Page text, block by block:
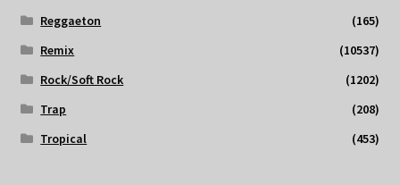
Reggaeton
(165)
Remix
(10537)
Rock/Soft Rock
(1202)
Trap
(208)
Tropical
(453)